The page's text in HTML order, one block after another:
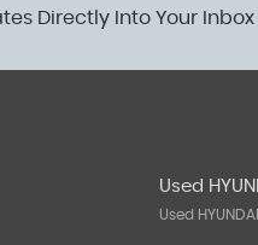
Directly Into Your Inbox
Used
Used